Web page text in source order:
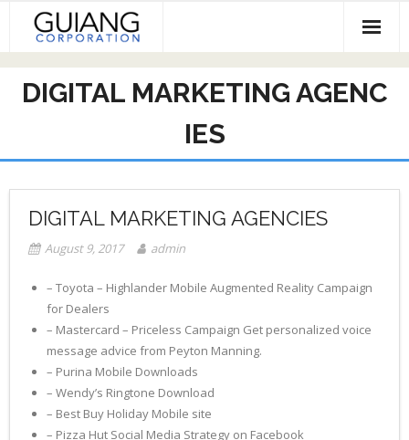
content
HOME
Contact
DIGITAL MARKETING AGENC
IES
DIGITAL MARKETING AGENCIES
August 9, 2017 admin
– Toyota – Highlander Mobile Augmented Reality Campaign
for Dealers
– Mastercard – Priceless Campaign Get personalized voice
message advice from Peyton Manning.
– Purina Mobile Downloads
– Wendy’s Ringtone Download
– Best Buy Holiday Mobile site
– Pizza Hut Social Media Strategy on Facebook